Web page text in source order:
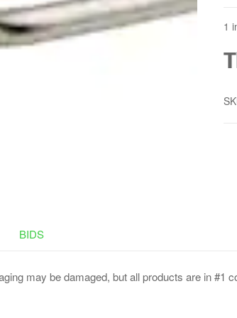
1
BIDS
may be damaged, but all products are in #1